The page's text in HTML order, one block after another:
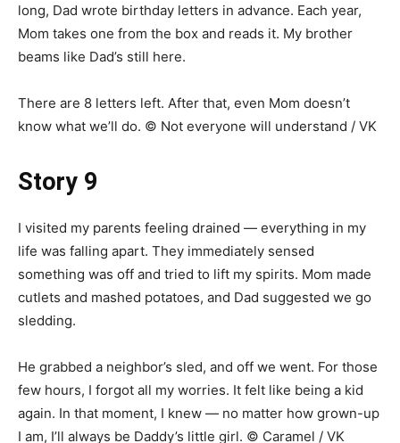
long, Dad wrote birthday letters in advance. Each year,
Mom takes one from the box and reads it. My brother
beams like Dad’s still here.
There are 8 letters left. After that, even Mom doesn’t
know what we’ll do. © Not everyone will understand / VK
Story 9
I visited my parents feeling drained — everything in my
life was falling apart. They immediately sensed
something was off and tried to lift my spirits. Mom made
cutlets and mashed potatoes, and Dad suggested we go
sledding.
He grabbed a neighbor’s sled, and off we went. For those
few hours, I forgot all my worries. It felt like being a kid
again. In that moment, I knew — no matter how grown-up
I am, I’ll always be Daddy’s little girl. © Caramel / VK